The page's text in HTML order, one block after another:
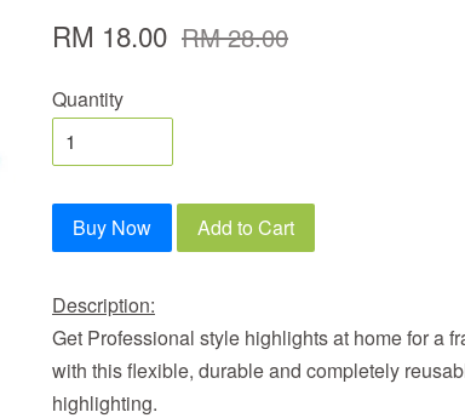
RM 18.00 RM 28.00
Quantity
Buy Now Add to Cart
Description:
Get Professional style highlights at home for a
with this flexible, durable and completely
highlighting.